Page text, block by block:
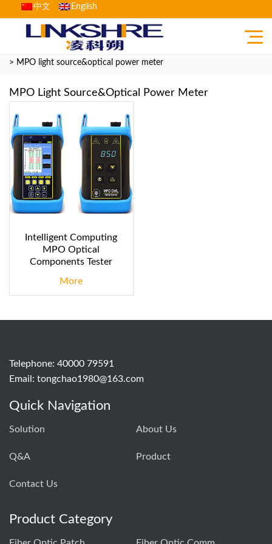
中文 English
Product>Fiber Optic Communication Testing Instrument
> MPO light source&optical power meter
MPO Light Source&optical Power Meter
Intelligent Computing
MPO Optical
Components Tester
More
Telephone: 40000 79591
Email: tongchao1980@163.com
Quick Navigation
Solution About Us
Q&A Product
Contact Us
Product Category